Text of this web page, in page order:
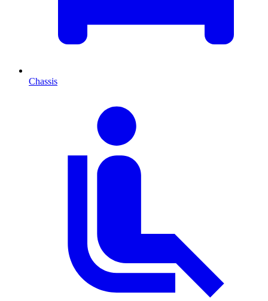
Chassis